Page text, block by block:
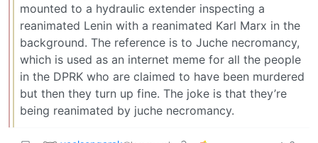
mounted to a hydraulic extender inspecting a
reanimated Lenin with a reanimated Karl Marx in the
background. The reference is to Juche necromancy,
which is used as an internet meme for all the people
in the DPRK who are claimed to have been murdered
but then they turn up fine. The joke is that they’re
being reanimated by juche necromancy.